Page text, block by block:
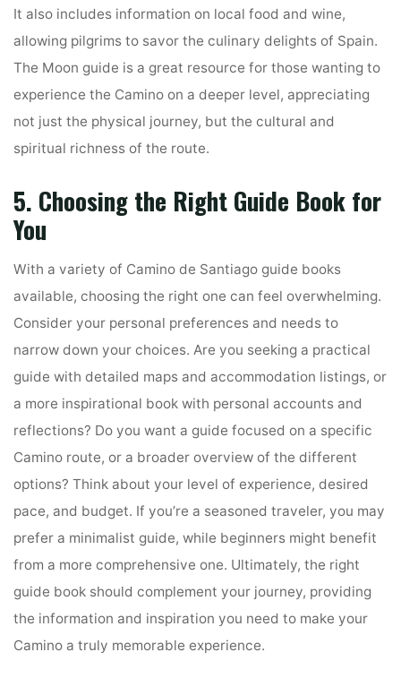
It also includes information on local food and wine,
allowing pilgrims to savor the culinary delights of Spain.
The Moon guide is a great resource for those wanting to
experience the Camino on a deeper level, appreciating
not just the physical journey, but the cultural and
spiritual richness of the route.
5. Choosing the Right Guide Book for
You
With a variety of Camino de Santiago guide books
available, choosing the right one can feel overwhelming.
Consider your personal preferences and needs to
narrow down your choices. Are you seeking a practical
guide with detailed maps and accommodation listings, or
a more inspirational book with personal accounts and
reflections? Do you want a guide focused on a specific
Camino route, or a broader overview of the different
options? Think about your level of experience, desired
pace, and budget. If you’re a seasoned traveler, you may
prefer a minimalist guide, while beginners might benefit
from a more comprehensive one. Ultimately, the right
guide book should complement your journey, providing
the information and inspiration you need to make your
Camino a truly memorable experience.